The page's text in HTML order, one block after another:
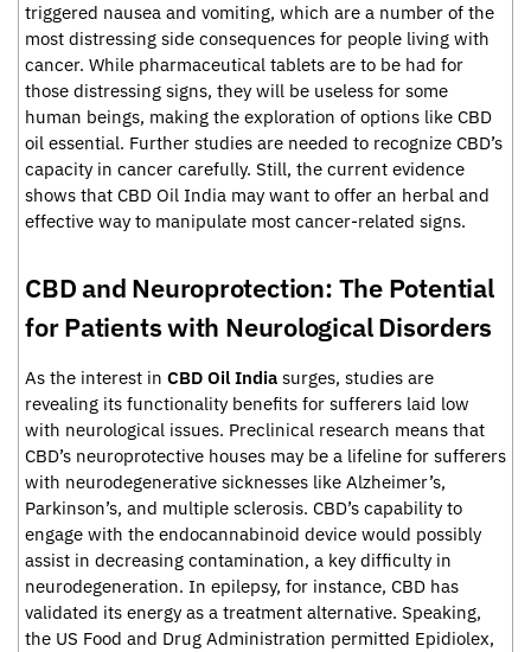
triggered nausea and vomiting, which are a number of the
most distressing side consequences for people living with
cancer. While pharmaceutical tablets are to be had for
those distressing signs, they will be useless for some
human beings, making the exploration of options like CBD
oil essential. Further studies are needed to recognize CBD’s
capacity in cancer carefully. Still, the current evidence
shows that CBD Oil India may want to offer an herbal and
effective way to manipulate most cancer-related signs.
CBD and Neuroprotection: The Potential
for Patients with Neurological Disorders
As the interest in CBD Oil India surges, studies are
revealing its functionality benefits for sufferers laid low
with neurological issues. Preclinical research means that
CBD’s neuroprotective houses may be a lifeline for sufferers
with neurodegenerative sicknesses like Alzheimer’s,
Parkinson’s, and multiple sclerosis. CBD’s capability to
engage with the endocannabinoid device would possibly
assist in decreasing contamination, a key difficulty in
neurodegeneration. In epilepsy, for instance, CBD has
validated its energy as a treatment alternative. Speaking,
the US Food and Drug Administration permitted Epidiolex,